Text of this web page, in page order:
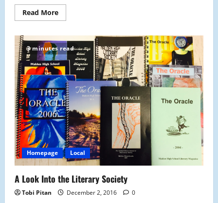
Read MoreRead
more
Found
Comes
to
MHS
3 minutes read
Homepage Local
A Look Into the Literary Society
Tobi Pitan December 2, 2016 0